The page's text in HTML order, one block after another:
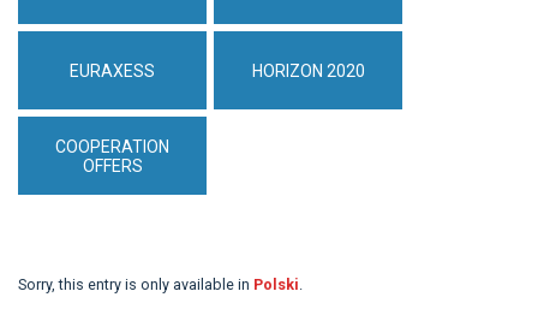
EURAXESS HORIZON 2020
COOPERATION
OFFERS
Sorry, this entry is only available in Polski.